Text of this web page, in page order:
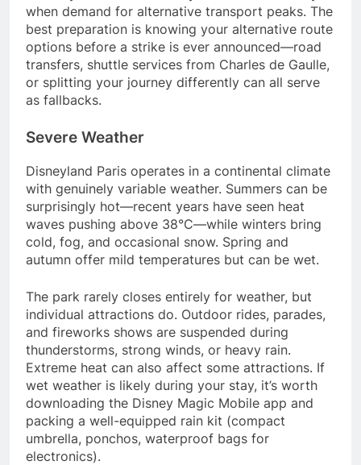
when demand for alternative transport peaks. The
best preparation is knowing your alternative route
options before a strike is ever announced—road
transfers, shuttle services from Charles de Gaulle,
or splitting your journey differently can all serve
as fallbacks.
Severe Weather
Disneyland Paris operates in a continental climate
with genuinely variable weather. Summers can be
surprisingly hot—recent years have seen heat
waves pushing above 38°C—while winters bring
cold, fog, and occasional snow. Spring and
autumn offer mild temperatures but can be wet.
The park rarely closes entirely for weather, but
individual attractions do. Outdoor rides, parades,
and fireworks shows are suspended during
thunderstorms, strong winds, or heavy rain.
Extreme heat can also affect some attractions. If
wet weather is likely during your stay, it’s worth
downloading the Disney Magic Mobile app and
packing a well-equipped rain kit (compact
umbrella, ponchos, waterproof bags for
electronics).